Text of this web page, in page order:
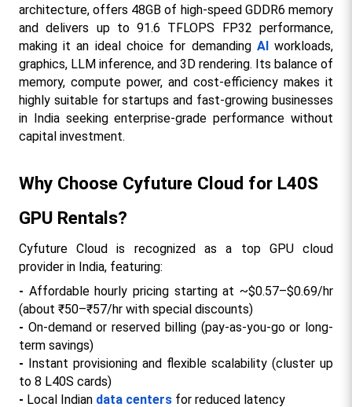
architecture, offers 48GB of high-speed GDDR6 memory
and delivers up to 91.6 TFLOPS FP32 performance,
making it an ideal choice for demanding AI workloads,
graphics, LLM inference, and 3D rendering. Its balance of
memory, compute power, and cost-efficiency makes it
highly suitable for startups and fast-growing businesses
in India seeking enterprise-grade performance without
capital investment.​
Why Choose Cyfuture Cloud for L40S
GPU Rentals?
Cyfuture Cloud is recognized as a top GPU cloud
provider in India, featuring:
- Affordable hourly pricing starting at ~$0.57–$0.69/hr
(about ₹50–₹57/hr with special discounts)
- On-demand or reserved billing (pay-as-you-go or long-
term savings)
- Instant provisioning and flexible scalability (cluster up
to 8 L40S cards)
- Local Indian data centers for reduced latency